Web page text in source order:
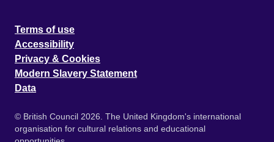
Terms of use
Accessibility
Privacy & Cookies
Modern Slavery Statement
Data
© British Council 2026. The United Kingdom's international
organisation for cultural relations and educational